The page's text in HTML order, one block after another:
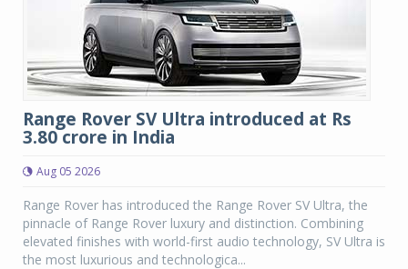
Range Rover SV Ultra introduced at Rs
3.80 crore in India
Aug 05 2026
Range Rover has introduced the Range Rover SV Ultra, the
pinnacle of Range Rover luxury and distinction. Combining
elevated finishes with world-first audio technology, SV Ultra is
the most luxurious and technologica...